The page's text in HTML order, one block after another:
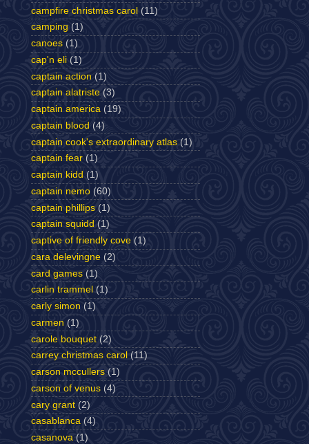
campfire christmas carol (11)
camping (1)
canoes (1)
cap'n eli (1)
captain action (1)
captain alatriste (3)
captain america (19)
captain blood (4)
captain cook's extraordinary atlas (1)
captain fear (1)
captain kidd (1)
captain nemo (60)
captain phillips (1)
captain squidd (1)
captive of friendly cove (1)
cara delevingne (2)
card games (1)
carlin trammel (1)
carly simon (1)
carmen (1)
carole bouquet (2)
carrey christmas carol (11)
carson mccullers (1)
carson of venus (4)
cary grant (2)
casablanca (4)
casanova (1)